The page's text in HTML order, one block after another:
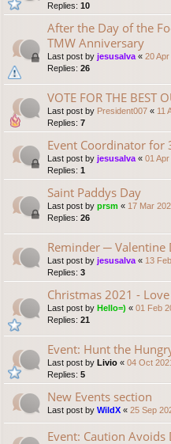
Replies: 10
After the Day of the
TMW Anniversary
Last post by jesusalva « 20
Replies: 26
VOTE FOR THE BEST
Last post by President007 « 11
Replies: 7
Event Coordinator for
Last post by jesusalva « 01
Replies: 1
Saint Paddys Day
Last post by prsm « 17 Mar
Replies: 26
Reminder ─ Valentine
Last post by jesusalva « 13
Replies: 3
Christmas 2021 -
Last post by Hello=) « 01 Feb
Replies: 21
Event: Hunt the
Last post by Livio « 04 Oct
Replies: 5
New Events section
Last post by WildX « 25 Sep
Event: Caution Avoids